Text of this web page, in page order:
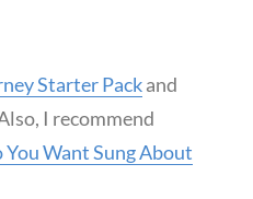
Starter Packand
I recommend
You Want Sung About